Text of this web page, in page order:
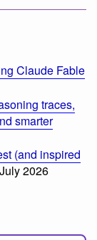
Claude Fable
traces,
smarter
(and inspired
2026